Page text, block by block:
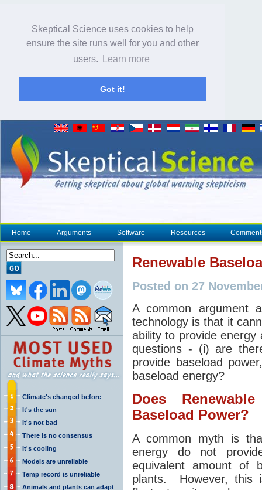
Skeptical Science uses cookies to help
ensure the site runs well for you and other
users.
Learn more
Got it!
Home Arguments Software Resources
Climate's changed before
It's the sun
It's not bad
There is no consensus
It's cooling
Models are unreliable
Temp record is unreliable
Animals and plants can adapt
Renewable
Posted on 27
A common argument
technology is that it
ability to provide
questions - (i) are
provide baseload
baseload energy?
Does
Baseload Power?
A common myth is
energy do not
equivalent amount of
plants. However, this